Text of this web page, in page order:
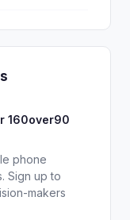
160over90
phone
Sign up to
makers